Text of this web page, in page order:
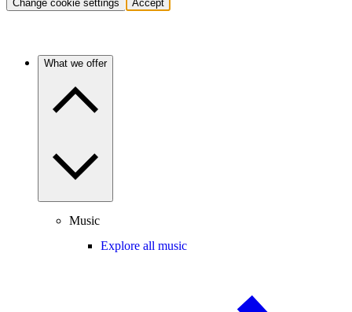
Change cookie settings Accept
What we offer
Music
Explore all music